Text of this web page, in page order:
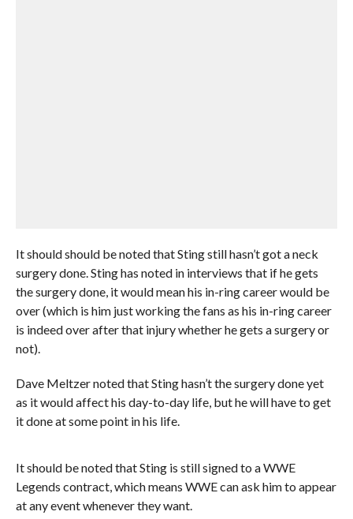
It should should be noted that Sting still hasn’t got a neck
surgery done. Sting has noted in interviews that if he gets
the surgery done, it would mean his in-ring career would be
over (which is him just working the fans as his in-ring career
is indeed over after that injury whether he gets a surgery or
not).
Dave Meltzer noted that Sting hasn’t the surgery done yet
as it would affect his day-to-day life, but he will have to get
it done at some point in his life.
It should be noted that Sting is still signed to a WWE
Legends contract, which means WWE can ask him to appear
at any event whenever they want.